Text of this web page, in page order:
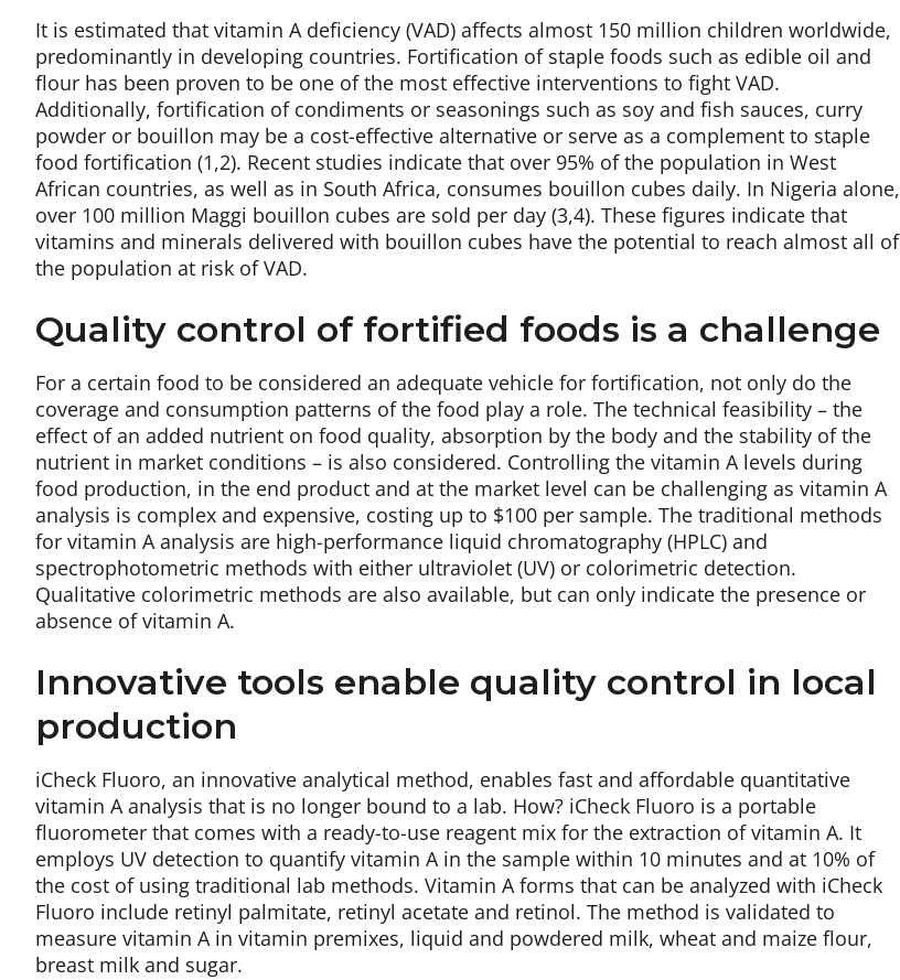
It is estimated that vitamin A deficiency (VAD) affects almost 150 million children worldwide,
predominantly in developing countries. Fortification of staple foods such as edible oil and
flour has been proven to be one of the most effective interventions to fight VAD.
Additionally, fortification of condiments or seasonings such as soy and fish sauces, curry
powder or bouillon may be a cost-effective alternative or serve as a complement to staple
food fortification (1,2). Recent studies indicate that over 95% of the population in West
African countries, as well as in South Africa, consumes bouillon cubes daily. In Nigeria alone,
over 100 million Maggi bouillon cubes are sold per day (3,4). These figures indicate that
vitamins and minerals delivered with bouillon cubes have the potential to reach almost all of
the population at risk of VAD.
Quality control of fortified foods is a challenge
For a certain food to be considered an adequate vehicle for fortification, not only do the
coverage and consumption patterns of the food play a role. The technical feasibility – the
effect of an added nutrient on food quality, absorption by the body and the stability of the
nutrient in market conditions – is also considered. Controlling the vitamin A levels during
food production, in the end product and at the market level can be challenging as vitamin A
analysis is complex and expensive, costing up to $100 per sample. The traditional methods
for vitamin A analysis are high-performance liquid chromatography (HPLC) and
spectrophotometric methods with either ultraviolet (UV) or colorimetric detection.
Qualitative colorimetric methods are also available, but can only indicate the presence or
absence of vitamin A.
Innovative tools enable quality control in local
production
iCheck Fluoro, an innovative analytical method, enables fast and affordable quantitative
vitamin A analysis that is no longer bound to a lab. How? iCheck Fluoro is a portable
fluorometer that comes with a ready-to-use reagent mix for the extraction of vitamin A. It
employs UV detection to quantify vitamin A in the sample within 10 minutes and at 10% of
the cost of using traditional lab methods. Vitamin A forms that can be analyzed with iCheck
Fluoro include retinyl palmitate, retinyl acetate and retinol. The method is validated to
measure vitamin A in vitamin premixes, liquid and powdered milk, wheat and maize flour,
breast milk and sugar.